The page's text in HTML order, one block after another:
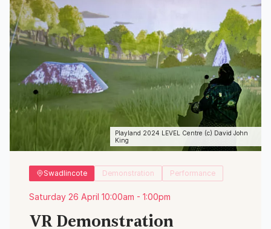
Playland 2024 LEVEL Centre (c) David John
King
Swadlincote Demonstration Performance
Saturday 26 April 10:00am - 1:00pm
VR Demonstration